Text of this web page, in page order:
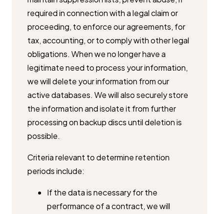
required in connection with a ​legal claim or
proceeding, to enforce our agreements, for
tax, accounting, ​or to comply with other legal
obligations. When we no longer have a ​
legitimate need to process your information,
we will delete your ​information from our
active databases. We will also securely store
the ​information and isolate it from further
processing on backup discs until ​deletion is
possible.
Criteria relevant to determine retention
periods include:
If the data is necessary for the
performance of a contract, we will